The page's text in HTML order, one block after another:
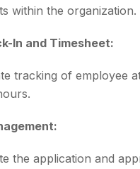
within the organization.
In and Timesheet:
tracking of employee
the application and